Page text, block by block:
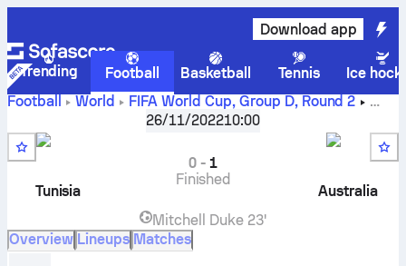
Download app
Trending Football Basketball Tennis
Ice
Football
World FIFA World Cup, Group D, Round 2
live score, H2H results, standings and
prediction
26/11/202210:00
Tunisia
0- 1
Finished
Australia
Mitchell Duke 23'
Overview Lineups Matches